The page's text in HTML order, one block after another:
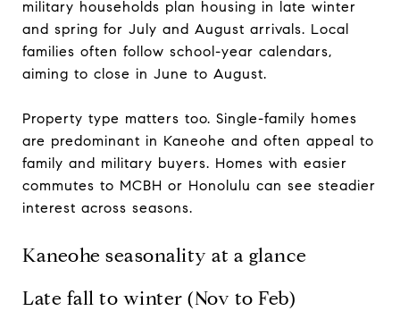
military households plan housing in late winter
and spring for July and August arrivals. Local
families often follow school-year calendars,
aiming to close in June to August.
Property type matters too. Single-family homes
are predominant in Kaneohe and often appeal to
family and military buyers. Homes with easier
commutes to MCBH or Honolulu can see steadier
interest across seasons.
Kaneohe seasonality at a glance
Late fall to winter (Nov to Feb)